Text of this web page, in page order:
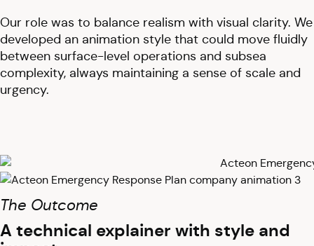
Our role was to balance realism with visual clarity. We
developed an animation style that could move fluidly
between surface-level operations and subsea
complexity, always maintaining a sense of scale and
urgency.
The Outcome
A technical explainer with style and